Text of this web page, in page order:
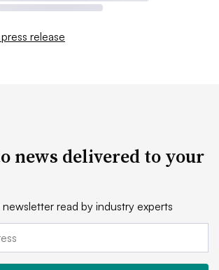
release
news delivered to your
read by industry experts